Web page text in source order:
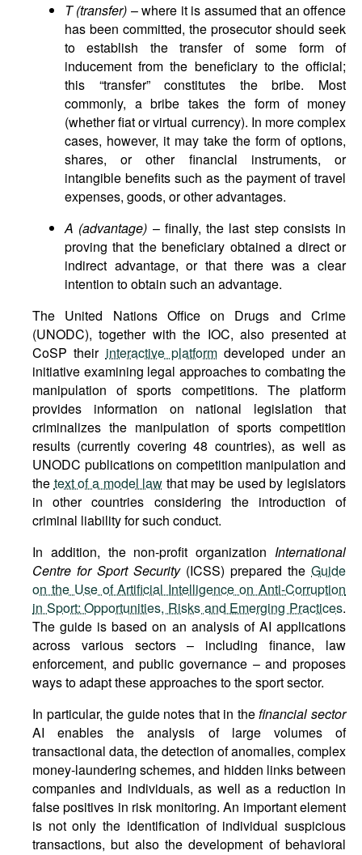
T (transfer) – where it is assumed that an offence
has been committed, the prosecutor should seek
to establish the transfer of some form of
inducement from the beneficiary to the official;
this “transfer” constitutes the bribe. Most
commonly, a bribe takes the form of money
(whether fiat or virtual currency). In more complex
cases, however, it may take the form of options,
shares, or other financial instruments, or
intangible benefits such as the payment of travel
expenses, goods, or other advantages.
A (advantage) – finally, the last step consists in
proving that the beneficiary obtained a direct or
indirect advantage, or that there was a clear
intention to obtain such an advantage.
The United Nations Office on Drugs and Crime
(UNODC), together with the IOC, also presented at
CoSP their interactive platform developed under an
initiative examining legal approaches to combating the
manipulation of sports competitions. The platform
provides information on national legislation that
criminalizes the manipulation of sports competition
results (currently covering 48 countries), as well as
UNODC publications on competition manipulation and
the text of a model law that may be used by legislators
in other countries considering the introduction of
criminal liability for such conduct.
In addition, the non-profit organization International
Centre for Sport Security(ICSS) prepared the Guide
on the Use of Artificial Intelligence on Anti-Corruption
in Sport: Opportunities, Risks and Emerging Practices.
The guide is based on an analysis of AI applications
across various sectors – including finance, law
enforcement, and public governance – and proposes
ways to adapt these approaches to the sport sector.
In particular, the guide notes that in thefinancial sector
AI enables the analysis of large volumes of
transactional data, the detection of anomalies, complex
money-laundering schemes, and hidden links between
companies and individuals, as well as a reduction in
false positives in risk monitoring. An important element
is not only the identification of individual suspicious
transactions, but also the development of behavioral